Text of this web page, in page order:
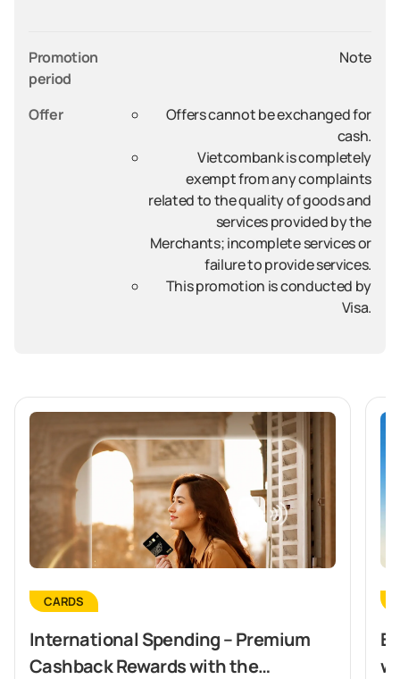
Promotion
period
Note
Offer
Offers cannot be exchanged for
cash.
Vietcombank is completely
exempt from any complaints
related to the quality of goods and
services provided by the
Merchants; incomplete services or
failure to provide services.
This promotion is conducted by
Visa.
CARDS
International Spending – Premium
Cashback Rewards with the